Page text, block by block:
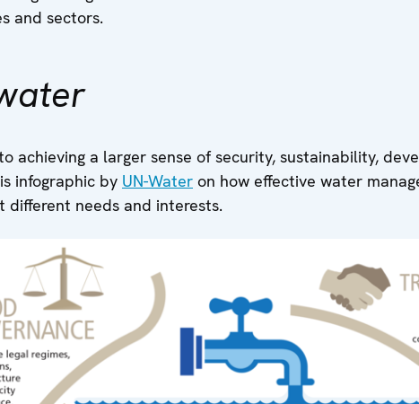
and sectors.
achieving a larger sense of security, sustainability,
infographic by UN-Water on how effective water
different needs and interests.